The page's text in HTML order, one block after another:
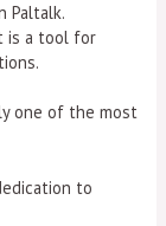
Paltalk.
is a tool for
one of the most
to